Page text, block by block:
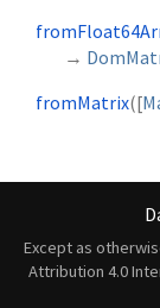
→
fromMatrix([
Except as
Attribution 4.0